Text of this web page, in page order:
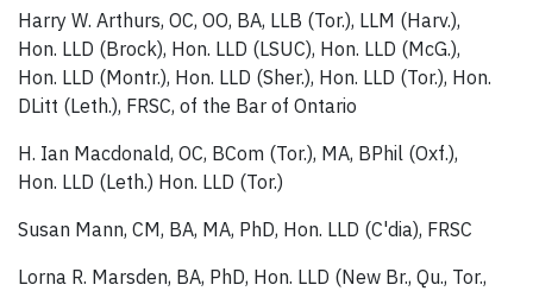
Harry W. Arthurs, OC, OO, BA, LLB (Tor.), LLM (Harv.),
Hon. LLD (Brock), Hon. LLD (LSUC), Hon. LLD (McG.),
Hon. LLD (Montr.), Hon. LLD (Sher.), Hon. LLD (Tor.), Hon.
DLitt (Leth.), FRSC, of the Bar of Ontario
H. Ian Macdonald, OC, BCom (Tor.), MA, BPhil (Oxf.),
Hon. LLD (Leth.) Hon. LLD (Tor.)
Susan Mann, CM, BA, MA, PhD, Hon. LLD (C'dia), FRSC
Lorna R. Marsden, BA, PhD, Hon. LLD (New Br., Qu., Tor.,